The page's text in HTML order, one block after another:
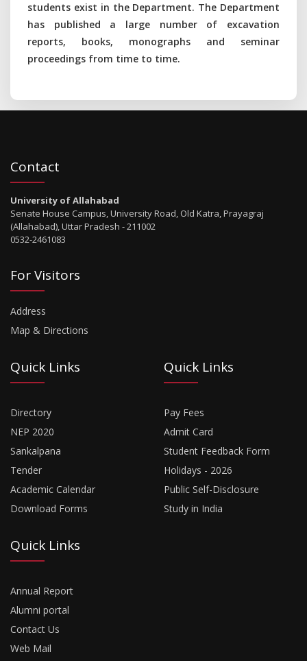
students exist in the Department. The Department
has published a large number of excavation
reports, books, monographs and seminar
proceedings from time to time.
Contact
University of Allahabad
Senate House Campus, University Road, Old Katra, Prayagraj
(Allahabad), Uttar Pradesh - 211002
0532-2461083
For Visitors
Address
Map & Directions
Quick Links
Directory
NEP 2020
Sankalpana
Tender
Academic Calendar
Download Forms
Quick Links
Pay Fees
Admit Card
Student Feedback Form
Holidays - 2026
Public Self-Disclosure
Study in India
Quick Links
Annual Report
Alumni portal
Contact Us
Web Mail